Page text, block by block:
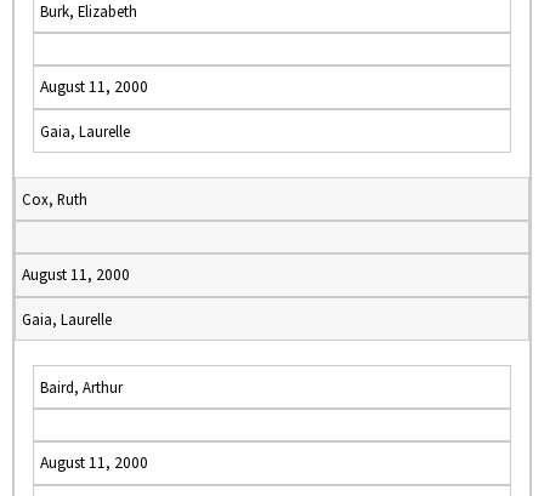
Burk, Elizabeth
August 11, 2000
Gaia, Laurelle
Cox, Ruth
August 11, 2000
Gaia, Laurelle
Baird, Arthur
August 11, 2000